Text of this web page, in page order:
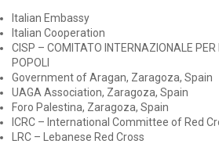
Italian Embassy
Italian Cooperation
CISP – COMITATO INTERNAZIONALE PER
POPOLI
Government of Aragan, Zaragoza, Spain
UAGA Association, Zaragoza, Spain
Foro Palestina, Zaragoza, Spain
ICRC – International Committee of Red
LRC – Lebanese Red Cross